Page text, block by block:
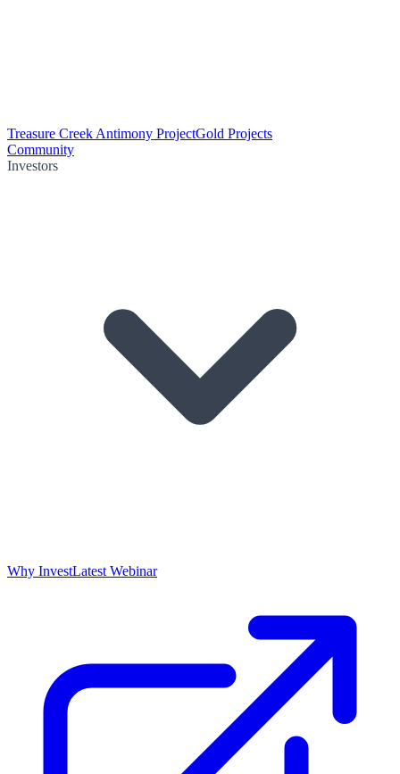
Treasure Creek Antimony ProjectGold Projects
Community
Investors
Why InvestLatest Webinar